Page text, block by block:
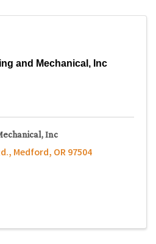
and Mechanical, Inc
Inc
, Medford, OR97504